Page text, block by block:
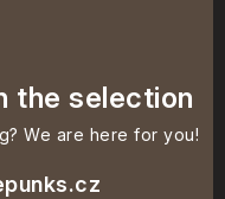
the selection
We are here for you!